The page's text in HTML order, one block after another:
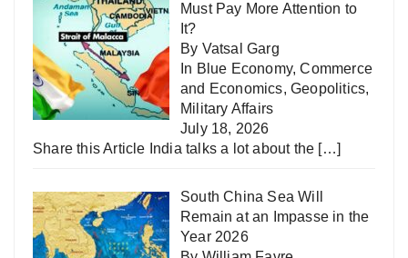
Must Pay More Attention to
It?
By Vatsal Garg
In Blue Economy,Commerce
and Economics,Geopolitics,
Military Affairs
July 18, 2026
Share this Article India talks a lot about the […]
South China Sea Will
Remain at an Impasse in the
Year 2026